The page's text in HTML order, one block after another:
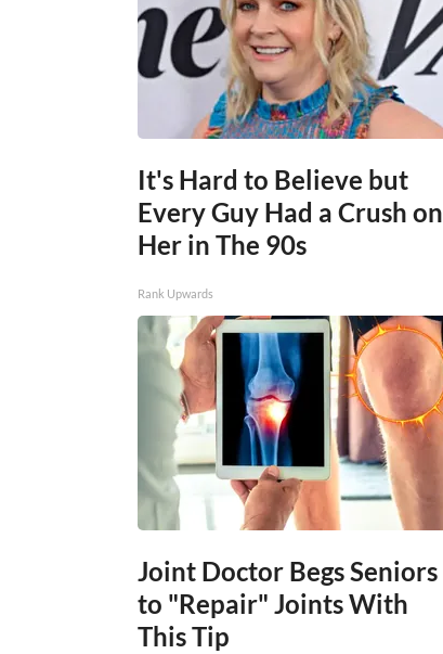
It's Hard to Believe but
Every Guy Had a Crush on
Her in The 90s
Rank Upwards
Joint Doctor Begs Seniors
to "Repair" Joints With
This Tip